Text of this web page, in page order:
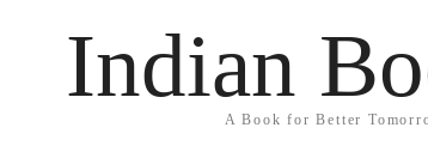
Indian
A Book for Better